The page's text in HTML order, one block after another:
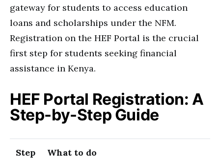
gateway for students to access education
loans and scholarships under the NFM.
Registration on the HEF Portal is the crucial
first step for students seeking financial
assistance in Kenya.
HEF Portal Registration: A
Step-by-Step Guide
Step What to do